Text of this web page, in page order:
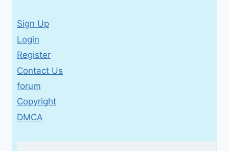
Sign Up
Login
Register
Contact Us
forum
Copyright
DMCA